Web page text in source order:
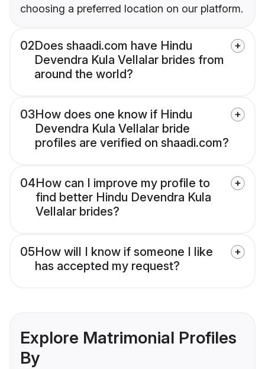
choosing a preferred location on our platform.
02Does shaadi.com have Hindu
Devendra Kula Vellalar brides from
around the world?
03How does one know if Hindu
Devendra Kula Vellalar bride
profiles are verified on shaadi.com?
04How can I improve my profile to
find better Hindu Devendra Kula
Vellalar brides?
05How will I know if someone I like
has accepted my request?
Explore Matrimonial Profiles
By